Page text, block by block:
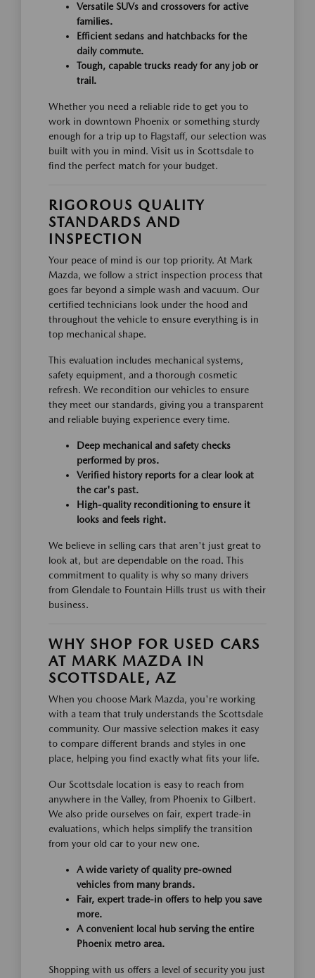
Versatile SUVs and crossovers for active
families.
Efficient sedans and hatchbacks for the
daily commute.
Tough, capable trucks ready for any job or
trail.
Whether you need a reliable ride to get you to
work in downtown Phoenix or something sturdy
enough for a trip up to Flagstaff, our selection was
built with you in mind. Visit us in Scottsdale to
find the perfect match for your budget.
RIGOROUS QUALITY
STANDARDS AND
INSPECTION
Your peace of mind is our top priority. At Mark
Mazda, we follow a strict inspection process that
goes far beyond a simple wash and vacuum. Our
certified technicians look under the hood and
throughout the vehicle to ensure everything is in
top mechanical shape.
This evaluation includes mechanical systems,
safety equipment, and a thorough cosmetic
refresh. We recondition our vehicles to ensure
they meet our standards, giving you a transparent
and reliable buying experience every time.
Deep mechanical and safety checks
performed by pros.
Verified history reports for a clear look at
the car's past.
High-quality reconditioning to ensure it
looks and feels right.
We believe in selling cars that aren't just great to
look at, but are dependable on the road. This
commitment to quality is why so many drivers
from Glendale to Fountain Hills trust us with their
business.
WHY SHOP FOR USED CARS
AT MARK MAZDA IN
SCOTTSDALE, AZ
When you choose Mark Mazda, you're working
with a team that truly understands the Scottsdale
community. Our massive selection makes it easy
to compare different brands and styles in one
place, helping you find exactly what fits your life.
Our Scottsdale location is easy to reach from
anywhere in the Valley, from Phoenix to Gilbert.
We also pride ourselves on fair, expert trade-in
evaluations, which helps simplify the transition
from your old car to your new one.
A wide variety of quality pre-owned
vehicles from many brands.
Fair, expert trade-in offers to help you save
more.
A convenient local hub serving the entire
Phoenix metro area.
Shopping with us offers a level of security you just